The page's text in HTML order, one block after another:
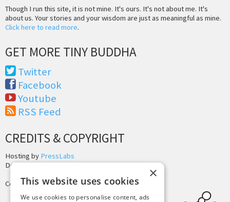
Though I run this site, it is not mine. It's ours. It's not about me. It's
about us. Your stories and your wisdom are just as meaningful as mine.
Click here to read more.
GET MORE TINY BUDDHA
Twitter
Facebook
Youtube
RSS Feed
CREDITS & COPYRIGHT
Hosting by PressLabs
Design byJoshua Denney
Copyright © 2025 Tiny Buddha, LLC
×
This website uses cookies
We use cookies to personalise content, ads